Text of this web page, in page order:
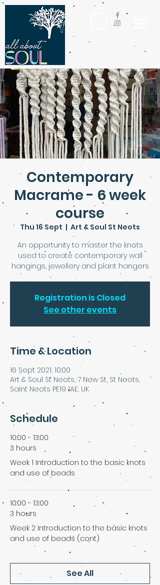
Contemporary
Macrame - 6 week
course
Thu 16 Sept
  |
Art & Soul St Neots
An opportunity to master the knots
used to create contemporary wall
hangings, jewellery and plant hangers
Registration is Closed
See other events
Time & Location
16 Sept 2021, 10:00
Art & Soul St Neots, 7 New St, St Neots,
Saint Neots PE19 1AE, UK
Schedule
10:00 - 13:00
3 hours
Week 1 Introduction to the basic knots
and use of beads
10:00 - 13:00
3 hours
Week 2 Introduction to the basic knots
and use of beads (cont)
See All